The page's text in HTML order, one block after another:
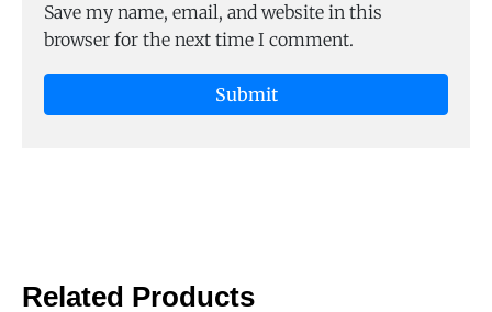
Save my name, email, and website in this
browser for the next time I comment.
Related Products